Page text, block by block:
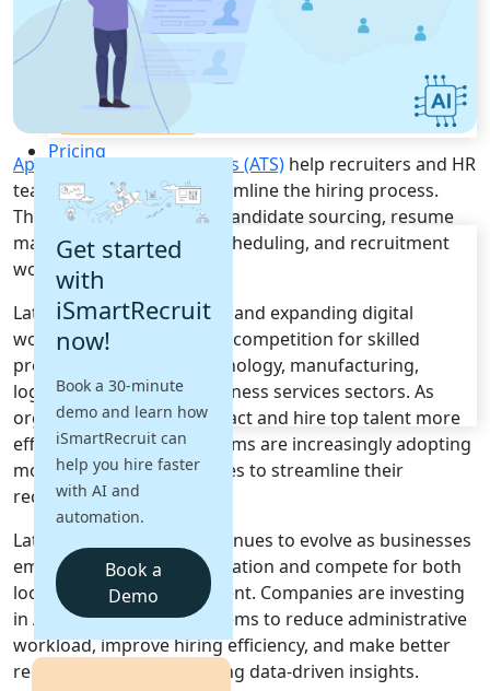
Recruiting CRM
Recruitment Marketing
Reporting & Compliance
Team Collaboration
See all features
Pricing
Resources
Blogs
Job Descriptions
Podcasts
Webinars
Glossary
Case Studies
FAQs
Get a Demo
Get started
with
iSmartRecruit
now!
Book a 30-minute
demo and learn how
iSmartRecruit can
help you hire faster
with AI and
automation.
Book a
Demo
Applicant Tracking Systems (ATS) help recruiters and HR
teams automate and streamline the hiring process.
These platforms simplify candidate sourcing, resume
management, interview scheduling, and recruitment
workflows.
Latvia's growing economy and expanding digital
workforce have increased competition for skilled
professionals across technology, manufacturing,
logistics, finance, and business services sectors. As
organizations seek to attract and hire top talent more
efficiently, recruitment teams are increasingly adopting
modern hiring technologies to streamline their
recruitment operations.
Latvia's labor market continues to evolve as businesses
embrace digital transformation and compete for both
local and international talent. Companies are investing
in Applicant Tracking Systems to reduce administrative
workload, improve hiring efficiency, and make better
recruitment decisions using data-driven insights.